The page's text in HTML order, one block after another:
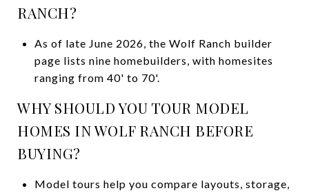
RANCH?
As of late June 2026, the Wolf Ranch builder
page lists nine homebuilders, with homesites
ranging from 40' to 70'.
WHY SHOULD YOU TOUR MODEL
HOMES IN WOLF RANCH BEFORE
BUYING?
Model tours help you compare layouts, storage,